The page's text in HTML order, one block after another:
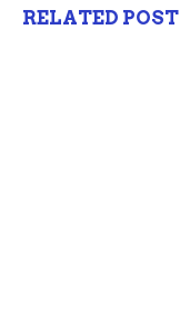
RELATED POST